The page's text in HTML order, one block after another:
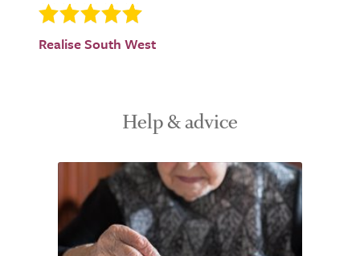
Realise South West
Help & advice